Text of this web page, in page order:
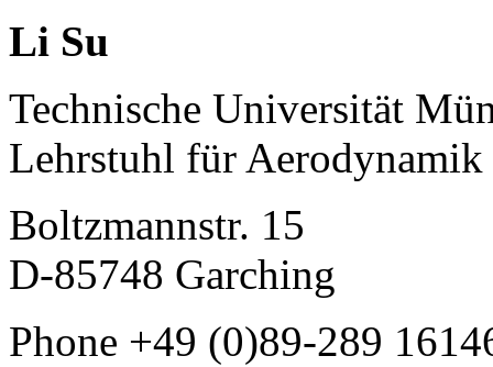
Li Su
Technische Universität
Lehrstuhl für
Boltzmannstr. 15
D-85748 Garching
Phone +49 (0)89-289